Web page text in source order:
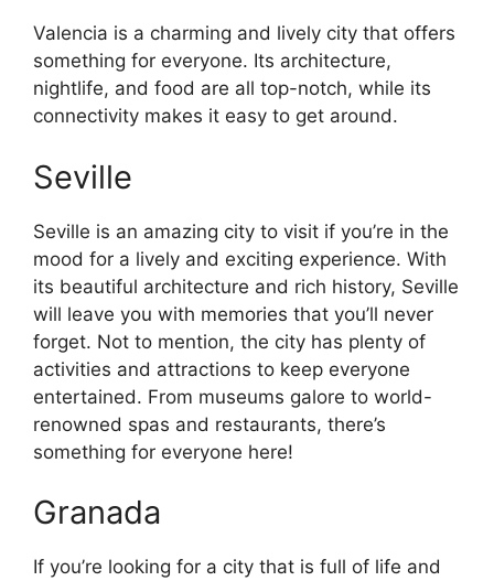
Valencia is a charming and lively city that offers
something for everyone. Its architecture,
nightlife, and food are all top-notch, while its
connectivity makes it easy to get around.
Seville
Seville is an amazing city to visit if you’re in the
mood for a lively and exciting experience. With
its beautiful architecture and rich history, Seville
will leave you with memories that you’ll never
forget. Not to mention, the city has plenty of
activities and attractions to keep everyone
entertained. From museums galore to world-
renowned spas and restaurants, there’s
something for everyone here!
Granada
If you’re looking for a city that is full of life and